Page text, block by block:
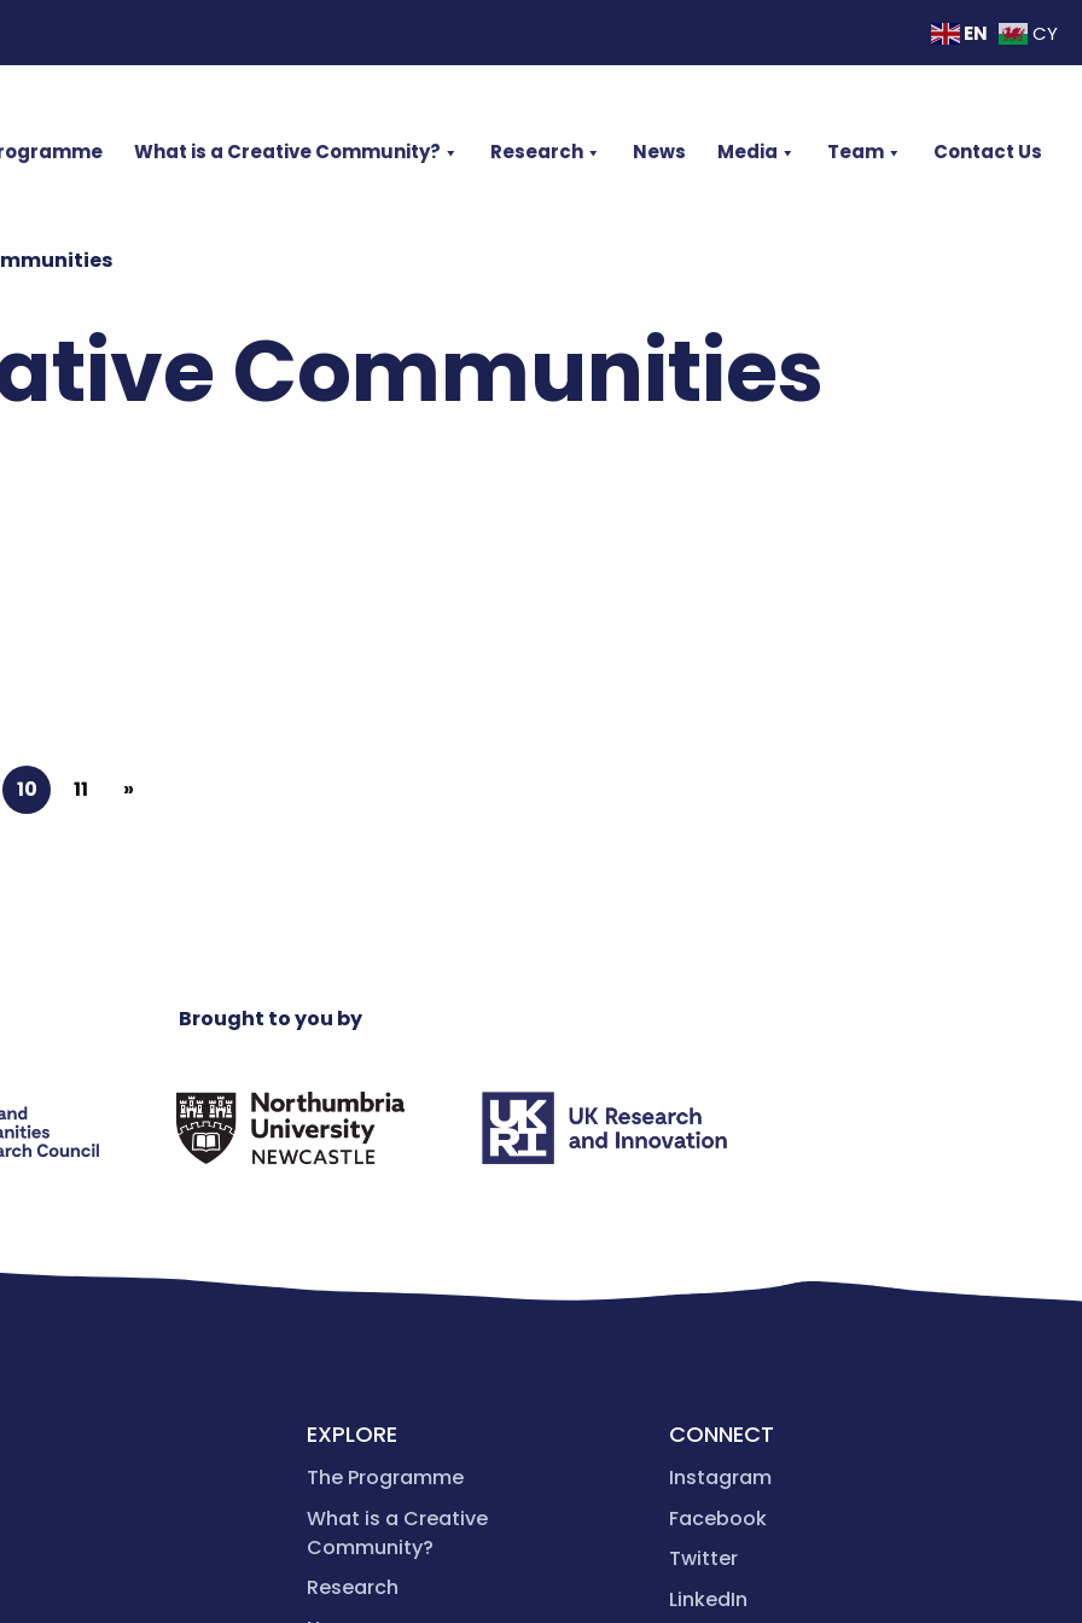
EN CY
What is a Creative Community? Research News Media Team Contact Us
Communities
10 11 »
Brought to you by
EXPLORE
The Programme
What is a Creative
Community?
Research
CONNECT
Instagram
Facebook
Twitter
LinkedIn